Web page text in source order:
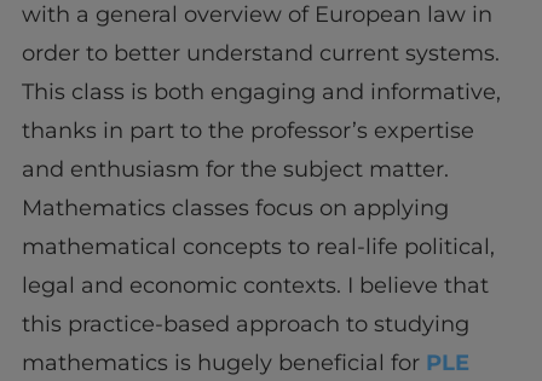
with a general overview of European law in
order to better understand current systems.
This class is both engaging and informative,
thanks in part to the professor’s expertise
and enthusiasm for the subject matter.
Mathematics classes focus on applying
mathematical concepts to real-life political,
legal and economic contexts. I believe that
this practice-based approach to studying
mathematics is hugely beneficial for PLE